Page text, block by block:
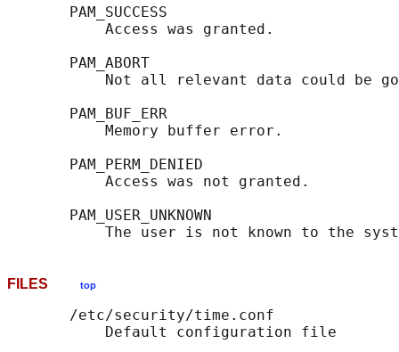
       PAM_SUCCESS
           Access was granted.
       PAM_ABORT
Not all relevant data could be
       PAM_BUF_ERR
           Memory buffer error.
       PAM_PERM_DENIED
           Access was not granted.
       PAM_USER_UNKNOWN
FILES top
       /etc/security/time.conf